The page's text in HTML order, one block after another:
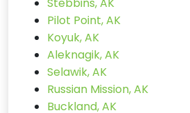
Pilot Point, AK
Koyuk, AK
Aleknagik, AK
Selawik, AK
Russian Mission, AK
Buckland, AK